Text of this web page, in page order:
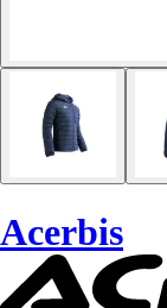
Acerbis